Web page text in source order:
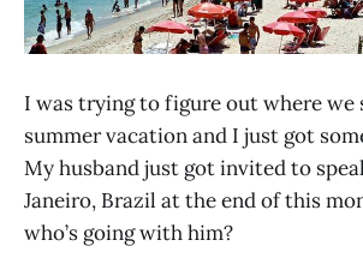
I was trying to figure out where we
summer vacation and I just got
My husband just got invited to
Janeiro, Brazil at the end of this
who’s going with him?